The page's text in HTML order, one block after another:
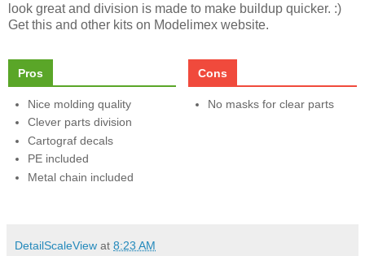
look great and division is made to make buildup quicker. :)
Get this and other kits on Modelimex website.
Pros
Nice molding quality
Clever parts division
Cartograf decals
PE included
Metal chain included
Cons
No masks for clear parts
DetailScaleView at 8:23 AM